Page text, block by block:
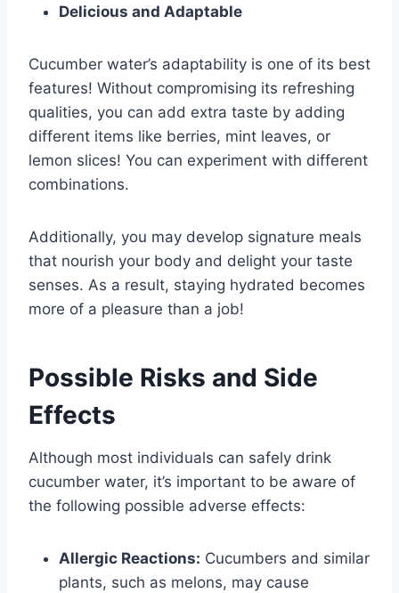
Delicious and Adaptable
Cucumber water’s adaptability is one of its best
features! Without compromising its refreshing
qualities, you can add extra taste by adding
different items like berries, mint leaves, or
lemon slices! You can experiment with different
combinations.
Additionally, you may develop signature meals
that nourish your body and delight your taste
senses. As a result, staying hydrated becomes
more of a pleasure than a job!
Possible Risks and Side
Effects
Although most individuals can safely drink
cucumber water, it’s important to be aware of
the following possible adverse effects:
Allergic Reactions: Cucumbers and similar
plants, such as melons, may cause